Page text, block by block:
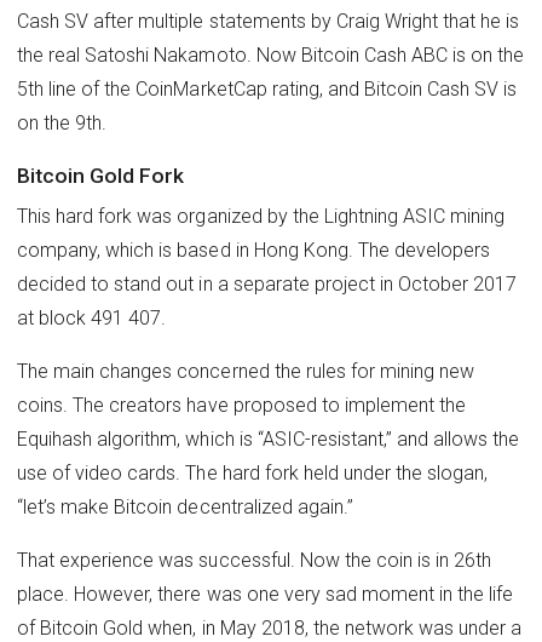
Cash SV after multiple statements by Craig Wright that he is
the real Satoshi Nakamoto. Now Bitcoin Cash ABC is on the
5th line of the CoinMarketCap rating, and Bitcoin Cash SV is
on the 9th.
Bitcoin Gold Fork
This hard fork was organized by the Lightning ASIC mining
company, which is based in Hong Kong. The developers
decided to stand out in a separate project in October 2017
at block 491 407.
The main changes concerned the rules for mining new
coins. The creators have proposed to implement the
Equihash algorithm, which is “ASIC-resistant,” and allows the
use of video cards. The hard fork held under the slogan,
“let’s make Bitcoin decentralized again.”
That experience was successful. Now the coin is in 26th
place. However, there was one very sad moment in the life
of Bitcoin Gold when, in May 2018, the network was under a